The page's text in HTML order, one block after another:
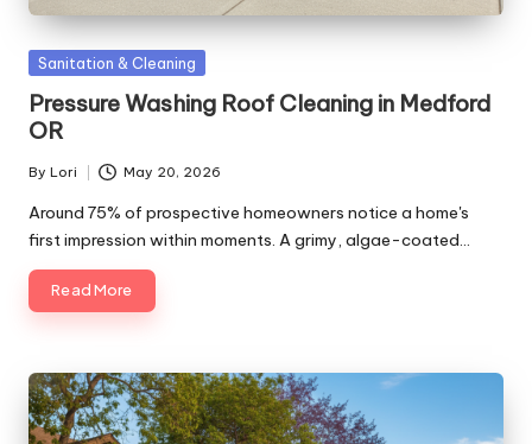
Posted
Sanitation & Cleaning
Pressure Washing Roof Cleaning in Medford
OR
Posted
by
By Lori May 20, 2026
Around 75% of prospective homeowners notice a home's
first impression within moments. A grimy, algae-coated…
Read More